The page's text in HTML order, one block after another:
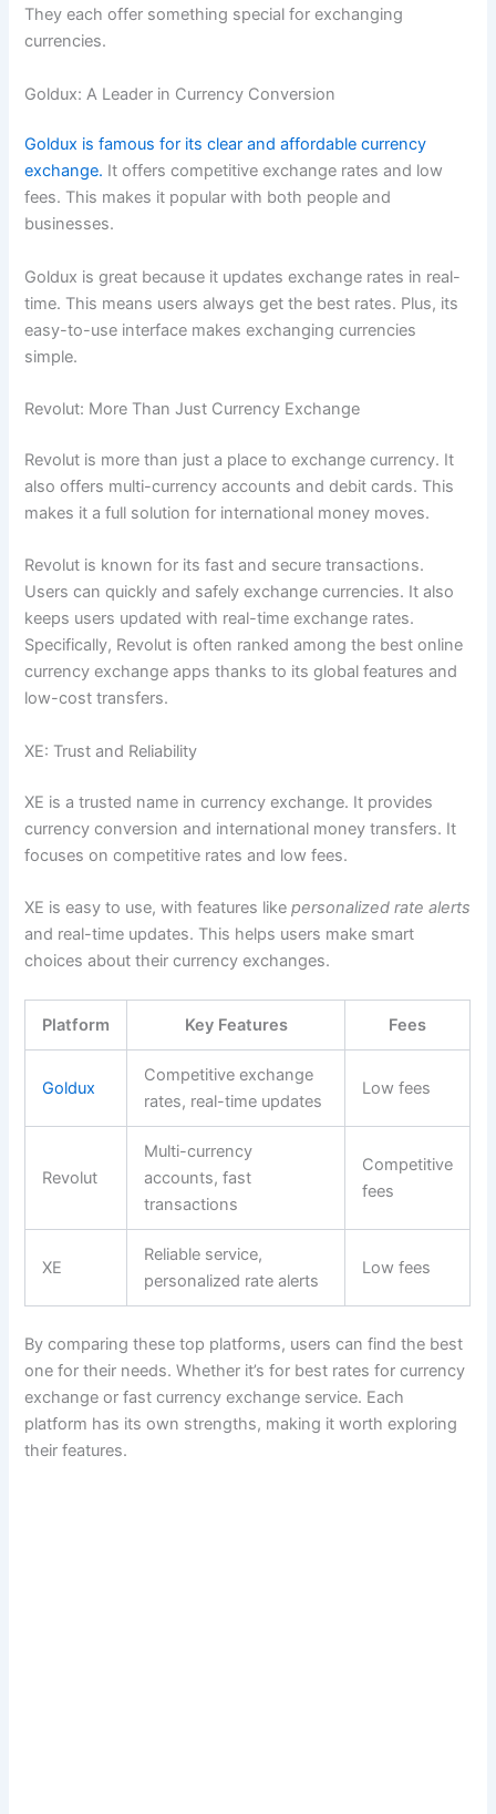
They each offer something special for exchanging
currencies.
Goldux: A Leader in Currency Conversion
Goldux is famous for its clear and affordable currency
exchange. It offers competitive exchange rates and low
fees. This makes it popular with both people and
businesses.
Goldux is great because it updates exchange rates in real-
time. This means users always get the best rates. Plus, its
easy-to-use interface makes exchanging currencies
simple.
Revolut: More Than Just Currency Exchange
Revolut is more than just a place to exchange currency. It
also offers multi-currency accounts and debit cards. This
makes it a full solution for international money moves.
Revolut is known for its fast and secure transactions.
Users can quickly and safely exchange currencies. It also
keeps users updated with real-time exchange rates.
Specifically, Revolut is often ranked among the best online
currency exchange apps thanks to its global features and
low-cost transfers.
XE: Trust and Reliability
XE is a trusted name in currency exchange. It provides
currency conversion and international money transfers. It
focuses on competitive rates and low fees.
XE is easy to use, with features likepersonalized rate alerts
and real-time updates. This helps users make smart
choices about their currency exchanges.
Platform Key Features Fees
Goldux
Competitive exchange
rates, real-time updates
Low fees
Revolut
Multi-currency
accounts, fast
transactions
Competitive
fees
XE
Reliable service,
personalized rate alerts
Low fees
By comparing these top platforms, users can find the best
one for their needs. Whether it’s for best rates for currency
exchange or fast currency exchange service. Each
platform has its own strengths, making it worth exploring
their features.